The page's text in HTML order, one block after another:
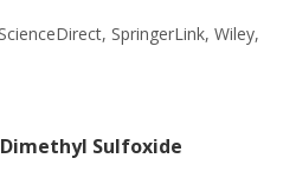
SpringerLink, Wiley,
Sulfoxide